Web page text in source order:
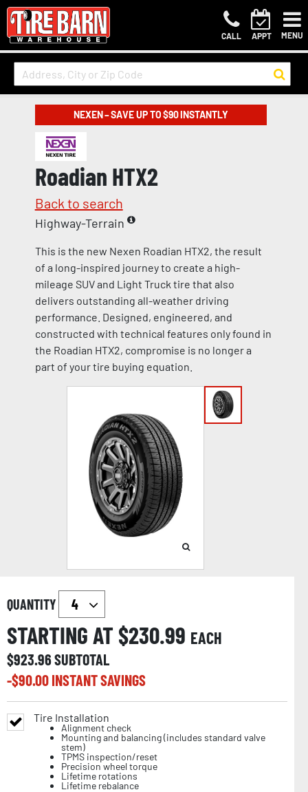
CALL APPT MENU
NEXEN – SAVE UP TO $90 INSTANTLY
Roadian HTX2
Back to search
Highway-Terrain
This is the new Nexen Roadian HTX2, the result
of a long-inspired journey to create a high-
mileage SUV and Light Truck tire that also
delivers outstanding all-weather driving
performance. Designed, engineered, and
constructed with technical features only found in
the Roadian HTX2, compromise is no longer a
part of your tire buying equation.
QUANTITY
STARTING AT $230.99 EACH
$923.96SUBTOTAL
-$90.00INSTANT SAVINGS
Tire Installation
Alignment check
Mounting and balancing (includes standard valve
stem)
TPMS inspection/reset
Precision wheel torque
Lifetime rotations
Lifetime rebalance